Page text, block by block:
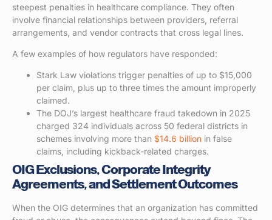
steepest penalties in healthcare compliance. They often
involve financial relationships between providers, referral
arrangements, and vendor contracts that cross legal lines.
A few examples of how regulators have responded:
Stark Law violations trigger penalties of up to $15,000
per claim, plus up to three times the amount improperly
claimed.
The DOJ’s largest healthcare fraud takedown in 2025
charged 324 individuals across 50 federal districts in
schemes involving more than $14.6 billion in false
claims, including kickback-related charges.
OIG Exclusions, Corporate Integrity
Agreements, and Settlement Outcomes
When the OIG determines that an organization has committed